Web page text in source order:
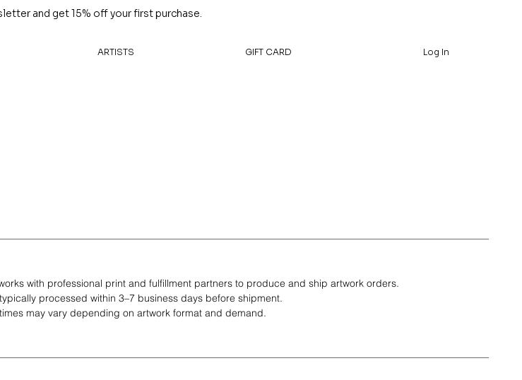
and get 15% off your first purchase.
ARTISTS GIFT CARD Log In
with professional print and fulfillment partners to produce and ship artwork orders.
processed within 3–7 business days before shipment.
may vary depending on artwork format and demand.